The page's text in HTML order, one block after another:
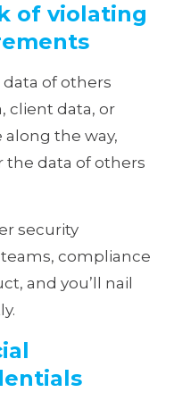
of violating
of others
client data, or
the way,
the data of others
security
compliance
and you’ll nail